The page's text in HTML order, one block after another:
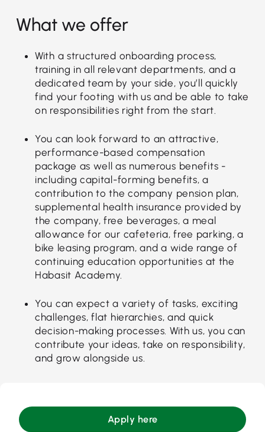
What we offer
With a structured onboarding process,
training in all relevant departments, and a
dedicated team by your side, you’ll quickly
find your footing with us and be able to take
on responsibilities right from the start.
You can look forward to an attractive,
performance-based compensation
package as well as numerous benefits -
including capital-forming benefits, a
contribution to the company pension plan,
supplemental health insurance provided by
the company, free beverages, a meal
allowance for our cafeteria, free parking, a
bike leasing program, and a wide range of
continuing education opportunities at the
Habasit Academy.
You can expect a variety of tasks, exciting
challenges, flat hierarchies, and quick
decision-making processes. With us, you can
contribute your ideas, take on responsibility,
and grow alongside us.
Apply here